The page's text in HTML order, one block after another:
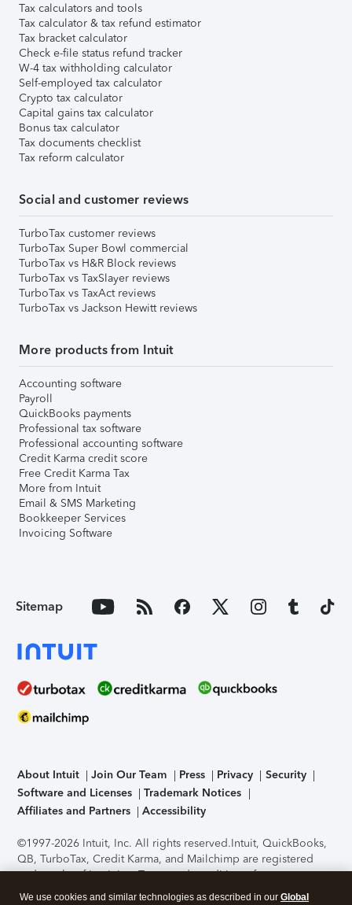
Tax calculators and tools
Tax calculator & tax refund estimator
Tax bracket calculator
Check e-file status refund tracker
W-4 tax withholding calculator
Self-employed tax calculator
Crypto tax calculator
Capital gains tax calculator
Bonus tax calculator
Tax documents checklist
Tax reform calculator
Social and customer reviews
TurboTax customer reviews
TurboTax Super Bowl commercial
TurboTax vs H&R Block reviews
TurboTax vs TaxSlayer reviews
TurboTax vs TaxAct reviews
TurboTax vs Jackson Hewitt reviews
More products from Intuit
Accounting software
Payroll
QuickBooks payments
Professional tax software
Professional accounting software
Credit Karma credit score
Free Credit Karma Tax
More from Intuit
Email & SMS Marketing
Bookkeeper Services
Invoicing Software
Sitemap
About Intuit Join Our Team Press Privacy
Security
Software and Licenses
Trademark Notices
Affiliates and Partners
Accessibility
©1997-2026 Intuit, Inc. All rights reserved.Intuit, QuickBooks,
QB, TurboTax, Credit Karma, and Mailchimp are registered
trademarks of Intuit Inc. Terms and conditions, features,
support, pricing, and service options subject to change
We use cookies and similar technologies as described in our Global